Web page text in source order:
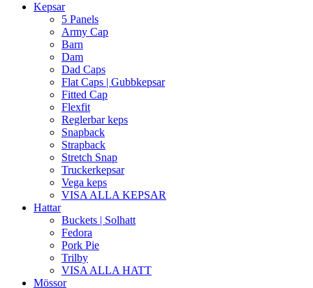
Kepsar
5 Panels
Army Cap
Barn
Dam
Dad Caps
Flat Caps | Gubbkepsar
Fitted Cap
Flexfit
Reglerbar keps
Snapback
Strapback
Stretch Snap
Truckerkepsar
Vega keps
VISA ALLA KEPSAR
Hattar
Buckets | Solhatt
Fedora
Pork Pie
Trilby
VISA ALLA HATT
Mössor